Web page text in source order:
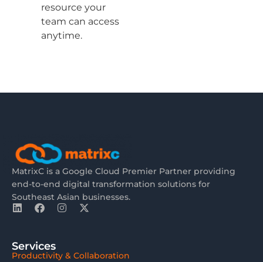
resource your
team can access
anytime.
MatrixC is a Google Cloud Premier Partner providing
end-to-end digital transformation solutions for
Southeast Asian businesses.
Services
Productivity & Collaboration